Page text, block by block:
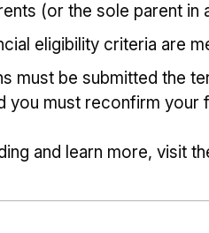
(or the sole parent
eligibility criteria are
must be submitted the
you must reconfirm your
and learn more, visit